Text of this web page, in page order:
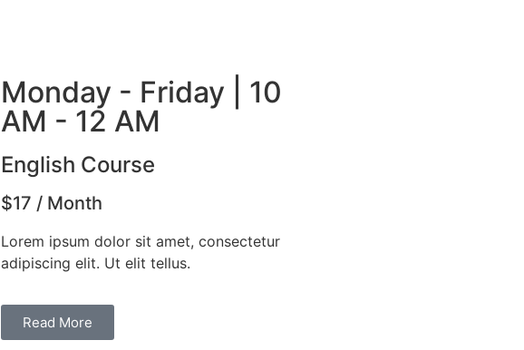
Monday - Friday | 10
AM - 12 AM
English Course
$17 / Month
Lorem ipsum dolor sit amet, consectetur
adipiscing elit. Ut elit tellus.
Read More